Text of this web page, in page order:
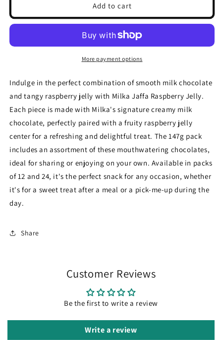
Jaffa
Raspberry
147g(Pack
24)
Jaffa
Raspberry
Jelly
147g(Pack
24)
Add to cart
More payment options
Indulge in the perfect combination of smooth milk chocolate
and tangy raspberry jelly with Milka Jaffa Raspberry Jelly.
Each piece is made with Milka's signature creamy milk
chocolate, perfectly paired with a fruity raspberry jelly
center for a refreshing and delightful treat. The 147g pack
includes an assortment of these mouthwatering chocolates,
ideal for sharing or enjoying on your own. Available in packs
of 12 and 24, it's the perfect snack for any occasion, whether
it's for a sweet treat after a meal or a pick-me-up during the
day.
Share
Customer Reviews
Be the first to write a review
Write a review